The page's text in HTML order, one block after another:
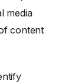
media
content